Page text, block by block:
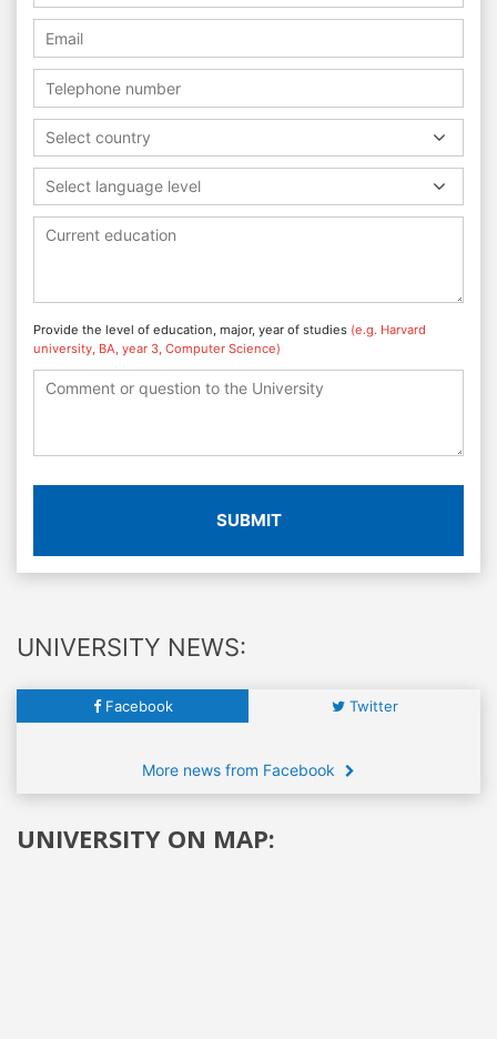
Select country
Select language level
Provide the level of education, major, year of studies (e.g. Harvard
university, BA, year 3, Computer Science)
SUBMIT
UNIVERSITY NEWS:
Facebook Twitter
More news from Facebook
UNIVERSITY ON MAP: